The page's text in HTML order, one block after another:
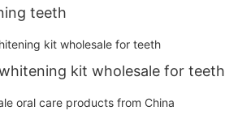
teeth
kit wholesale for teeth